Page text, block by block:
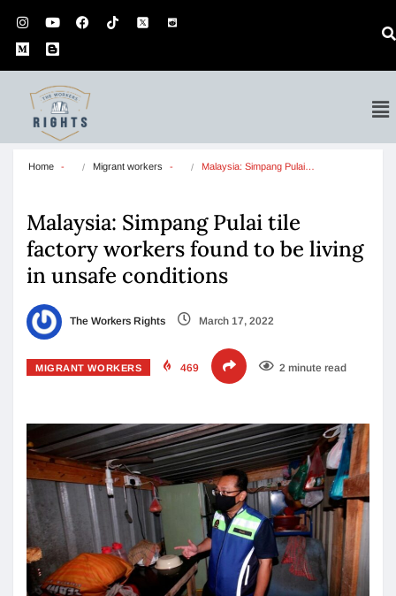
Home Migrant workers Malaysia: Simpang Pulai…
Malaysia: Simpang Pulai tile
factory workers found to be living
in unsafe conditions
The Workers Rights March 17, 2022
MIGRANT WORKERS 469 2 minute read